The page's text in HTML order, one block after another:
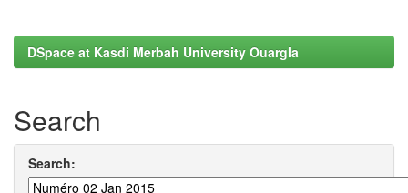
DSpace at Kasdi Merbah University Ouargla
Search
Search: